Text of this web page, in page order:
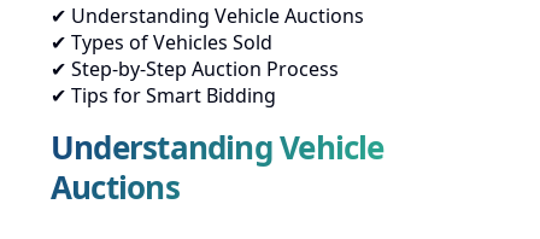
✔ Understanding Vehicle Auctions
✔ Types of Vehicles Sold
✔ Step-by-Step Auction Process
✔ Tips for Smart Bidding
Understanding Vehicle
Auctions